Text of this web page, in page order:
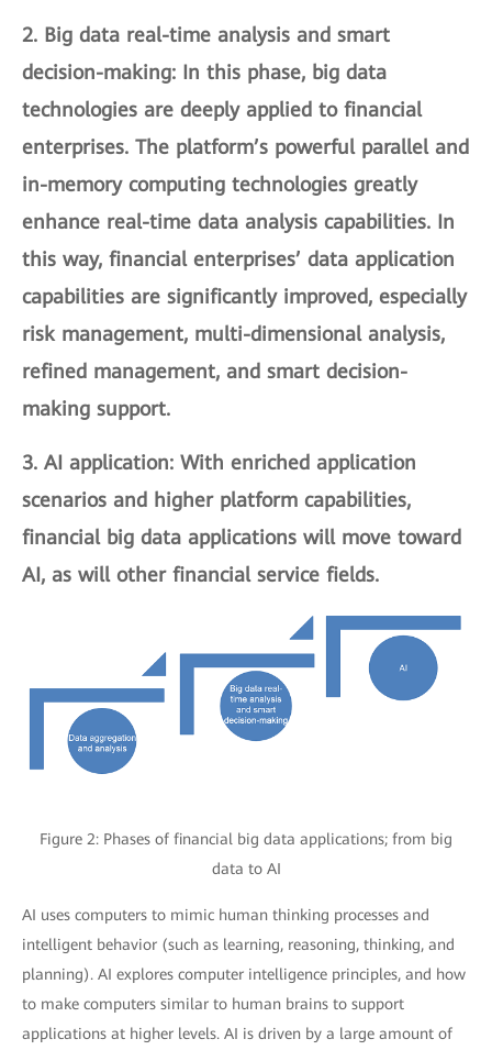
2. Big data real-time analysis and smart
decision-making: In this phase, big data
technologies are deeply applied to financial
enterprises. The platform’s powerful parallel and
in-memory computing technologies greatly
enhance real-time data analysis capabilities. In
this way, financial enterprises’ data application
capabilities are significantly improved, especially
risk management, multi-dimensional analysis,
refined management, and smart decision-
making support.
3. AI application: With enriched application
scenarios and higher platform capabilities,
financial big data applications will move toward
AI, as will other financial service fields.
Figure 2: Phases of financial big data applications; from big
data to AI
AI uses computers to mimic human thinking processes and
intelligent behavior (such as learning, reasoning, thinking, and
planning). AI explores computer intelligence principles, and how
to make computers similar to human brains to support
applications at higher levels. AI is driven by a large amount of